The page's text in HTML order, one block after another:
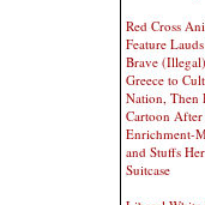
Red Cross
Feature
Brave
Greece to
Nation, Then
Cartoon
Enrichment-
and Stuffs
Suitcase